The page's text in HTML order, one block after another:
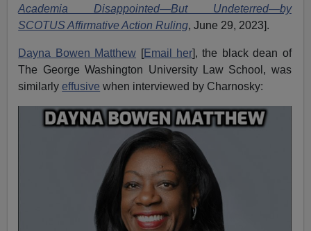
Academia Disappointed—But Undeterred—by
SCOTUS Affirmative Action Ruling, June 29, 2023].
Dayna Bowen Matthew [Email her], the black dean of
The George Washington University Law School, was
similarlyeffusive when interviewed by Charnosky: